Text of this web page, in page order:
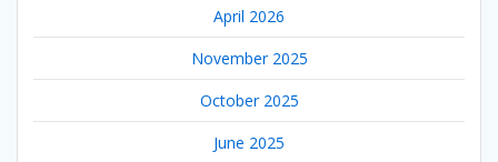
April 2026
November 2025
October 2025
June 2025